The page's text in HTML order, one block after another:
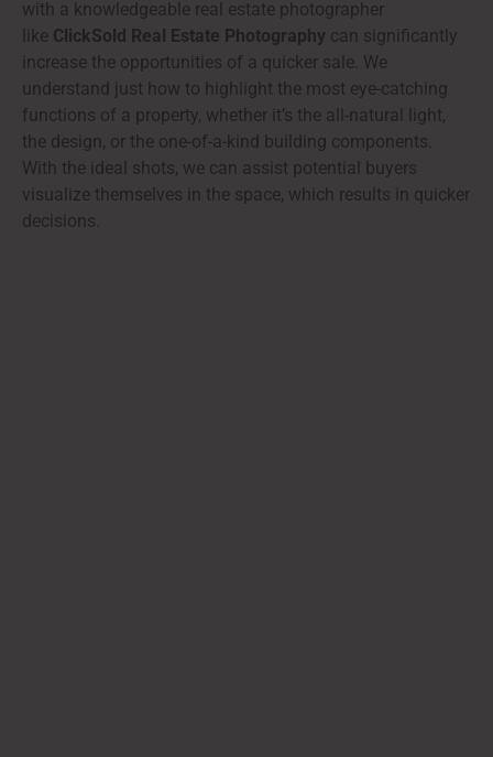
with a knowledgeable real estate photographer
like ClickSold Real Estate Photography can significantly
increase the opportunities of a quicker sale. We
understand just how to highlight the most eye-catching
functions of a property, whether it’s the all-natural light,
the design, or the one-of-a-kind building components.
With the ideal shots, we can assist potential buyers
visualize themselves in the space, which results in quicker
decisions.